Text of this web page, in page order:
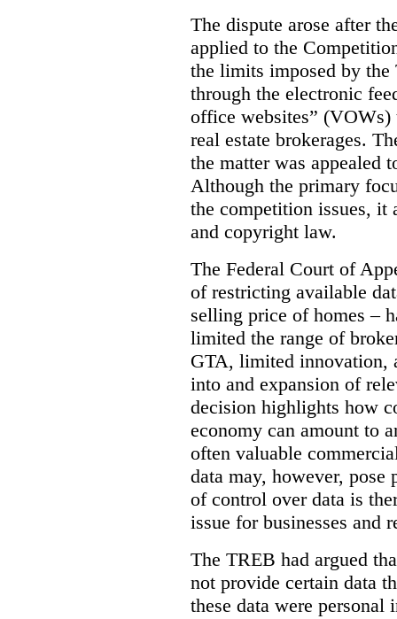
The dispute arose after
applied to the
the limits imposed by
through the electronic
office websites”
real estate brokerages.
the matter was appealed
Although the primary
the competition issues, it
and copyright law.
The Federal Court of
of restricting available
selling price of homes –
limited the range of
GTA, limited innovation,
into and expansion of
decision highlights how
economy can amount to
often valuable
data may, however,
of control over data is
issue for businesses and
The TREB had argued
not provide certain data
these data were